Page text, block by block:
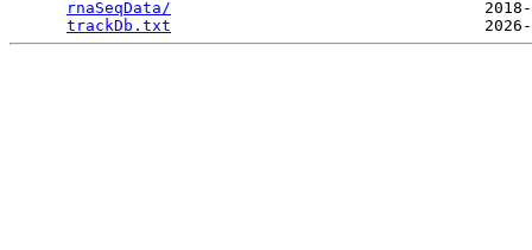
rnaSeqData/
trackDb.txt